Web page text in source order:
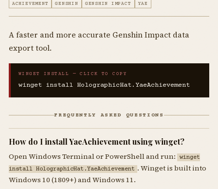
ACHIEVEMENT GENSHIN GENSHIN IMPACT YAE
A faster and more accurate Genshin Impact data
export tool.
WINGET INSTALL — CLICK TO COPY
winget install HolographicHat.YaeAchievement
FREQUENTLY ASKED QUESTIONS
How do I install YaeAchievement using winget?
Open Windows Terminal or PowerShell and run:
winget
install HolographicHat.YaeAchievement . Winget is built into
Windows 10 (1809+) and Windows 11.